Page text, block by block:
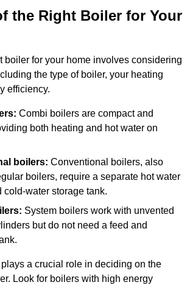
the Right Boiler for Your
boiler for your home involves considering
the type of boiler, your heating
efficiency.
Combi boilers are compact and
both heating and hot water on
boilers: Conventional boilers, also
boilers, require a separate hot water
cold-water storage tank.
System boilers work with unvented
but do not need a feed and
a crucial role in deciding on the
Look for boilers with high energy